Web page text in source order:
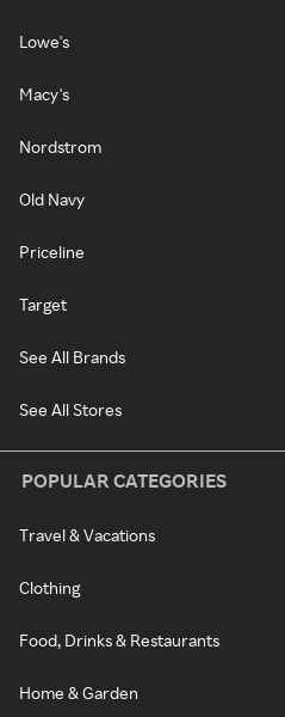
Lowe's
Macy's
Nordstrom
Old Navy
Priceline
Target
See All Brands
See All Stores
POPULAR CATEGORIES
Travel & Vacations
Clothing
Food, Drinks & Restaurants
Home & Garden